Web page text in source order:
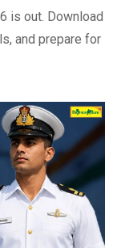
is out. Download
and prepare for